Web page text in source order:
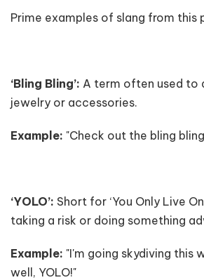
Prime examples of slang from this
‘Bling Bling’: A term often used to
jewelry or accessories.
Example: "Check out the bling
‘YOLO’: Short for ‘You Only Live
taking a risk or doing something
Example: "I'm going skydiving this
well, YOLO!"